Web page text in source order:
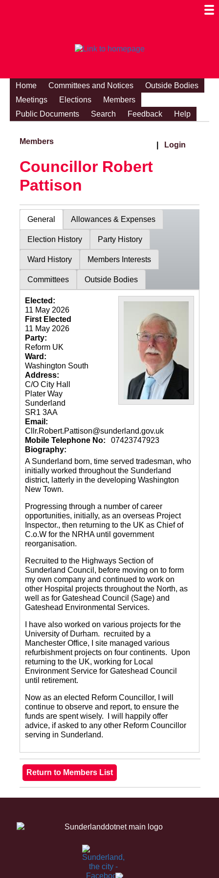
Home Committees and Notices
Outside Bodies
Meetings
Elections
Members
Public Documents
Search Feedback Help
Members Login
Councillor Robert
Pattison
General Allowances & Expenses
Election History Party History
Ward History Members Interests
Committees Outside Bodies
Elected:
11 May 2026
First Elected
11 May 2026
Party:
Reform UK
Ward:
Washington South
Address:
C/O City Hall
Plater Way
Sunderland
SR1 3AA
Email:
Cllr.Robert.Pattison@sunderland.gov.uk
Mobile Telephone No:
07423747923
Biography:
A Sunderland born, time served tradesman, who
initially worked throughout the Sunderland
district, latterly in the developing Washington
New Town.
Progressing through a number of career
opportunities, initially, as an overseas Project
Inspector., then returning to the UK as Chief of
C.o.W for the NRHA until government
reorganisation.
Recruited to the Highways Section of
Sunderland Council, before moving on to form
my own company and continued to work on
other Hospital projects throughout the North, as
well as for Gateshead Council (Sage) and
Gateshead Environmental Services.
I have also worked on various projects for the
University of Durham. recruited by a
Manchester Office, I site managed various
refurbishment projects on four continents. Upon
returning to the UK, working for Local
Environment Service for Gateshead Council
until retirement.
Now as an elected Reform Councillor, I will
continue to observe and report, to ensure the
funds are spent wisely. I will happily offer
advice, if asked to any other Reform Councillor
serving in Sunderland.